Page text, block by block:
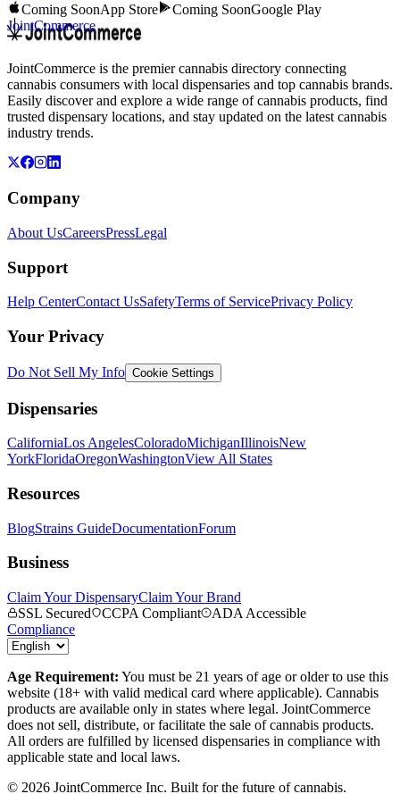
Coming SoonApp Store Coming SoonGoogle Play
JointCommerce
JointCommerce is the premier cannabis directory connecting
cannabis consumers with local dispensaries and top cannabis brands.
Easily discover and explore a wide range of cannabis products, find
trusted dispensary locations, and stay updated on the latest cannabis
industry trends.
Company
About UsCareersPressLegal
Support
Help CenterContact UsSafetyTerms of ServicePrivacy Policy
Your Privacy
Do Not Sell My Info Cookie Settings
Dispensaries
CaliforniaLos AngelesColoradoMichiganIllinoisNew
YorkFloridaOregonWashingtonView All States
Resources
BlogStrains GuideDocumentationForum
Business
Claim Your DispensaryClaim Your Brand
SSL Secured
CCPA Compliant
ADA Accessible
Compliance
Age Requirement: You must be 21 years of age or older to use this
website (18+ with valid medical card where applicable). Cannabis
products are available only in states where legal. JointCommerce
does not sell, distribute, or facilitate the sale of cannabis products.
All orders are fulfilled by licensed dispensaries in compliance with
applicable state and local laws.
© 2026 JointCommerce Inc. Built for the future of cannabis.